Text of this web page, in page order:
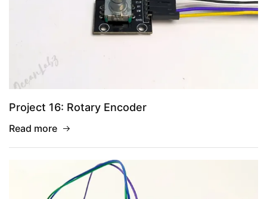
Project 16: Rotary Encoder
Read more